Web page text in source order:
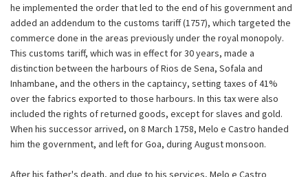
he implemented the order that led to the end of his government and
added an addendum to the customs tariff (1757), which targeted the
commerce done in the areas previously under the royal monopoly.
This customs tariff, which was in effect for 30 years, made a
distinction between the harbours of Rios de Sena, Sofala and
Inhambane, and the others in the captaincy, setting taxes of 41%
over the fabrics exported to those harbours. In this tax were also
included the rights of returned goods, except for slaves and gold.
When his successor arrived, on 8 March 1758, Melo e Castro handed
him the government, and left for Goa, during August monsoon.
After his father's death, and due to his services, Melo e Castro